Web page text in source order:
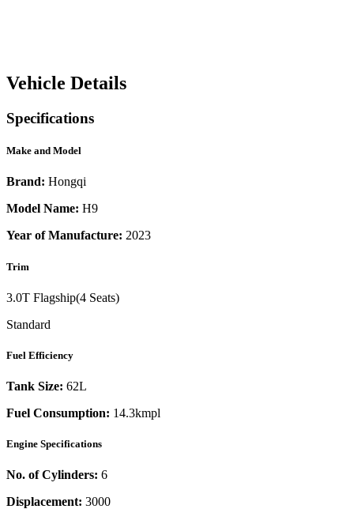
Vehicle Details
Specifications
Make and Model
Brand: Hongqi
Model Name: H9
Year of Manufacture: 2023
Trim
3.0T Flagship(4 Seats)
Standard
Fuel Efficiency
Tank Size: 62L
Fuel Consumption: 14.3kmpl
Engine Specifications
No. of Cylinders: 6
Displacement: 3000